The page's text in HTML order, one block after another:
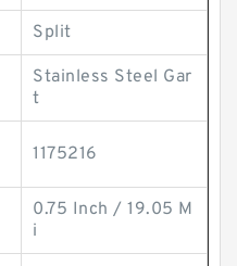
Split
Stainless Steel Gar
t
1175216
0.75 Inch / 19.05 M
i